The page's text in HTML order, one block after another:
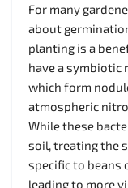
For many
about
planting is a
have a symbiotic
which form
atmospheric
While these
soil, treating the
specific to beans
leading to more